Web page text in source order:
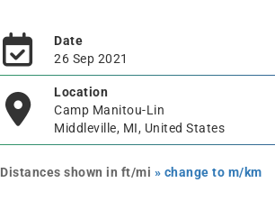
Date
26 Sep 2021
Location
Camp Manitou-Lin
Middleville, MI, United States
Distances shown in ft/mi » change to m/km